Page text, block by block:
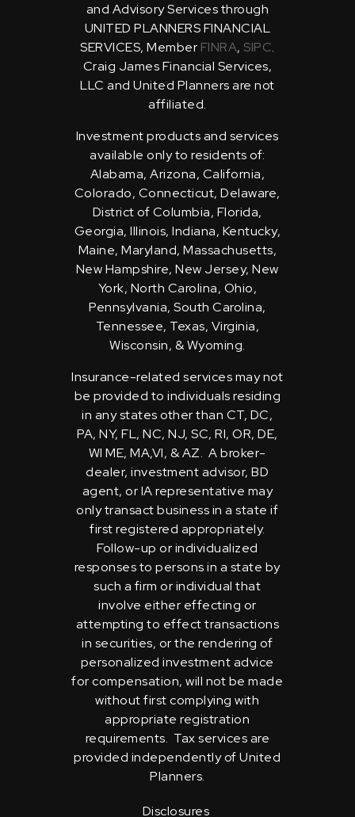
and Advisory Services through
UNITED PLANNERS FINANCIAL
SERVICES, Member FINRA, SIPC.
Craig James Financial Services,
LLC and United Planners are not
affiliated.
Investment products and services
available only to residents of:
Alabama, Arizona, California,
Colorado, Connecticut, Delaware,
District of Columbia, Florida,
Georgia, Illinois, Indiana, Kentucky,
Maine, Maryland, Massachusetts,
New Hampshire, New Jersey, New
York, North Carolina, Ohio,
Pennsylvania, South Carolina,
Tennessee, Texas, Virginia,
Wisconsin, & Wyoming.
Insurance-related services may not
be provided to individuals residing
in any states other than CT, DC,
PA, NY, FL, NC, NJ, SC, RI, OR, DE,
WI ME, MA,VI, & AZ. A broker-
dealer, investment advisor, BD
agent, or IA representative may
only transact business in a state if
first registered appropriately.
Follow-up or individualized
responses to persons in a state by
such a firm or individual that
involve either effecting or
attempting to effect transactions
in securities, or the rendering of
personalized investment advice
for compensation, will not be made
without first complying with
appropriate registration
requirements. Tax services are
provided independently of United
Planners.
Disclosures